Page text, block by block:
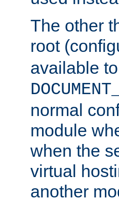
The other
root
available
normal
module
when the
virtual
another